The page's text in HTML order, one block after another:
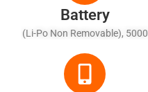
Battery
(Li-Po Non Removable), 5000